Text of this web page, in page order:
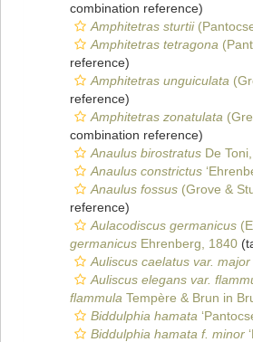
combination reference)
Amphitetras sturtii
Amphitetras tetragona
reference)
Amphitetras unguiculata
reference)
Amphitetras zonatulata
combination reference)
Anaulus birostratus De
Anaulus constrictus
Anaulus fossus (Grove &
reference)
Aulacodiscus germanicus
germanicus Ehrenberg, 1840
Auliscus caelatus var. major
Auliscus elegans var.
flammula Tempère & Brun in
Biddulphia hamata
Biddulphia hamata f. minor